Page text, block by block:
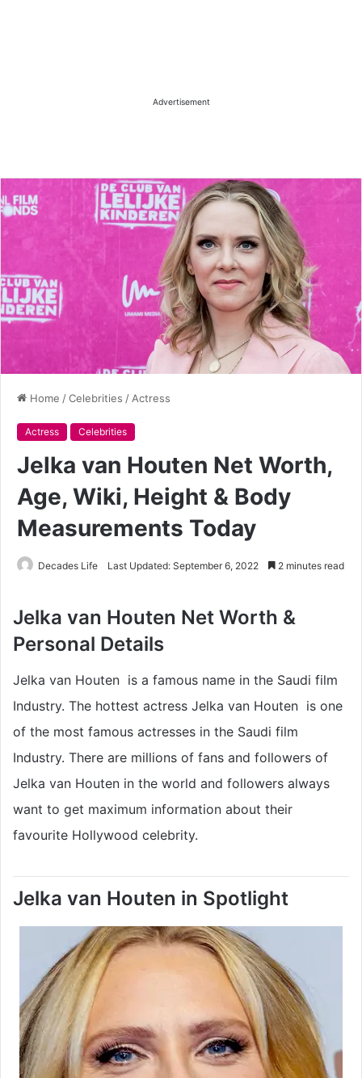
Advertisement
Home /Celebrities / Actress
Actress Celebrities
Jelka van Houten Net Worth,
Age, Wiki, Height & Body
Measurements Today
Decades Life Last Updated: September 6, 2022 2 minutes read
Jelka van Houten Net Worth &
Personal Details
Jelka van Houten is a famous name in the Saudi film
Industry. The hottest actress Jelka van Houten is one
of the most famous actresses in the Saudi film
Industry. There are millions of fans and followers of
Jelka van Houten in the world and followers always
want to get maximum information about their
favourite Hollywood celebrity.
Jelka van Houten in Spotlight